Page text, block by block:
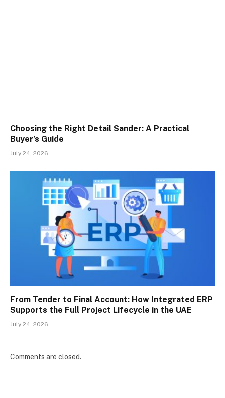
Choosing the Right Detail Sander: A Practical
Buyer’s Guide
July 24, 2026
From Tender to Final Account: How Integrated ERP
Supports the Full Project Lifecycle in the UAE
July 24, 2026
Comments are closed.